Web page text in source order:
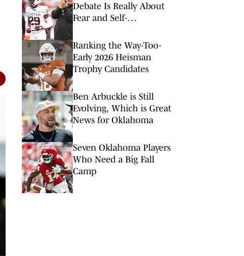
Debate Is Really About
Fear and Self-
Ranking the Way-Too-
Early 2026 Heisman
Trophy Candidates
Ben Arbuckle is Still
Evolving, Which is Great
News for Oklahoma
Seven Oklahoma Players
Who Need a Big Fall
Camp